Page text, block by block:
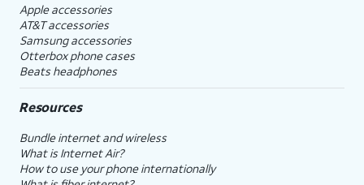
Apple accessories
AT&T accessories
Samsung accessories
Otterbox phone cases
Beats headphones
Resources
Bundle internet and wireless
What is Internet Air?
How to use your phone internationally